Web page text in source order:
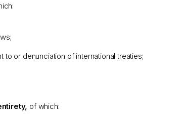
or denunciation of international treaties;
of which: